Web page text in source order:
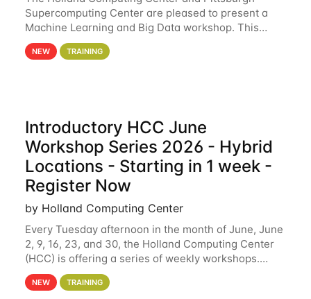
Supercomputing Center are pleased to present a
Machine Learning and Big Data workshop. This
workshop will focus on topics including big data
analytics and machine learning with Spark, and
NEW TRAINING
Introductory HCC June
Workshop Series 2026 - Hybrid
Locations - Starting in 1 week -
Register Now
by Holland Computing Center
Every Tuesday afternoon in the month of June, June
2, 9, 16, 23, and 30, the Holland Computing Center
(HCC) is offering a series of weekly workshops.
These workshops will cover the basics of using HCC
clusters and an overview of our other
NEW TRAINING